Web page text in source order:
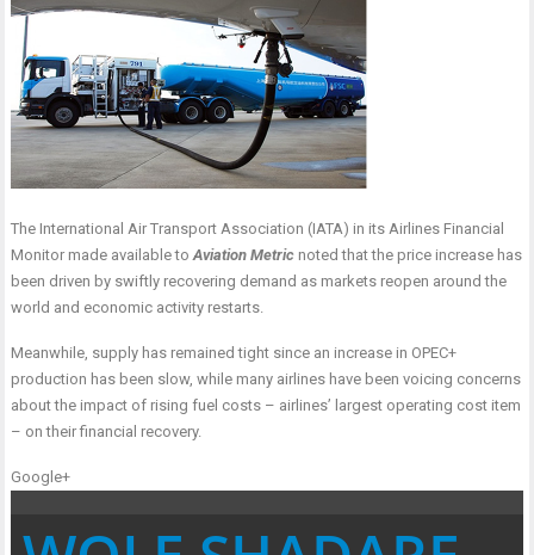
The International Air Transport Association (IATA) in its Airlines Financial
Monitor made available toAviation Metric noted that the price increase has
been driven by swiftly recovering demand as markets reopen around the
world and economic activity restarts.
Meanwhile, supply has remained tight since an increase in OPEC+
production has been slow, while many airlines have been voicing concerns
about the impact of rising fuel costs – airlines’ largest operating cost item
– on their financial recovery.
Google+